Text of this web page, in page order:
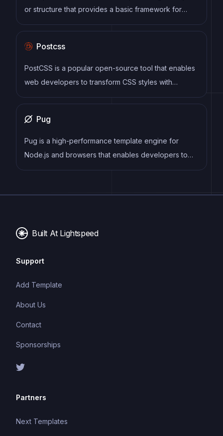
reusability.
or structure that provides a basic framework for
building a specific type of application or website. It
and functional features, allowing developers to
customize and fill in the details according to their
specific needs.
Postcss
PostCSS is a popular open-source tool that enables
web developers to transform CSS styles with
JavaScript plugins. It allows for efficient processing
improving browser compatibility, ultimately resulting
in cleaner, faster, and more maintainable code.
Pug
Pug is a high-performance template engine for
Node.js and browsers that enables developers to
write HTML templates using a concise and intuitive
template inheritance, conditionals, loops, mixins, and
Built At Lightspeed
Support
Add Template
About Us
Contact
Sponsorships
Partners
Next Templates